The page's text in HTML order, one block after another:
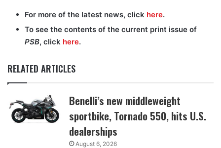
For more of the latest news, click here.
To see the contents of the current print issue of
PSB, click here.
RELATED ARTICLES
Benelli’s new middleweight
sportbike, Tornado 550, hits U.S.
dealerships
August 6, 2026